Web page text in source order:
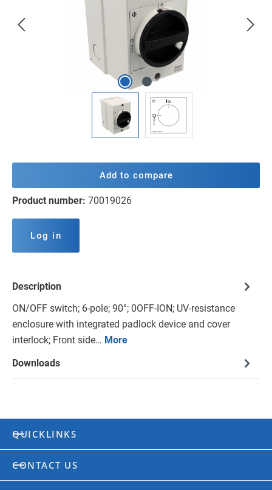
Add to compare
Product number: 70019026
Log in
Description
ON/OFF switch; 6-pole; 90°; 0OFF-ION; UV-resistance
enclosure with integrated padlock device and cover
interlock; Front side… More
Downloads
QUICKLINKS
CONTACT US